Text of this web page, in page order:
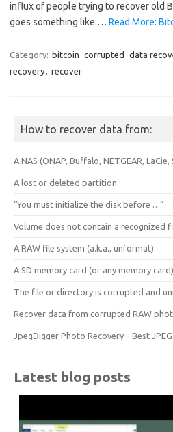
influx of people trying to recover old
goes something like:… Read More:
Category: bitcoin corrupted data
recovery, recover
How to recover data from:
A NAS (QNAP, Buffalo, NETGEAR,
A lost or deleted partition
“You must initialize the disk before …”
Volume does not contain a recognized
A RAW file system (a.k.a., unformat)
A SD memory card (or any memory card)
The file or directory is corrupted and
Recover data from corrupted RAW
JpegDigger Photo Recovery – Best
Latest blog posts